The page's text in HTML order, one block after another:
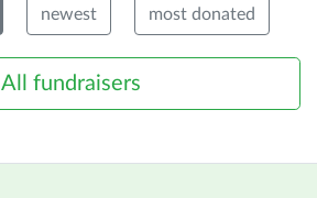
newest most donated
All fundraisers